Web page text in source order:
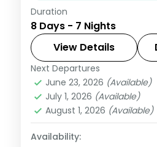
Seven nights spanning
Thimphu, Punakha and
upgraded stays and
Bhutan,Paro
Thimphu
2 People
Duration
8 Days - 7 Nights
View Details
Next Departures
June 23, 2026 (Available)
July 1, 2026 (Available)
August 1, 2026 (Available)
Availability: